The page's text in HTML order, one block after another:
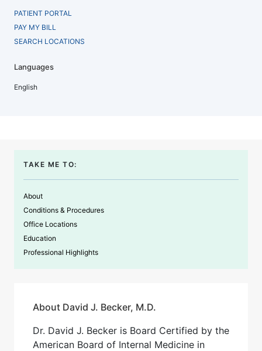
PATIENT PORTAL
PAY MY BILL
SEARCH LOCATIONS
Languages
English
TAKE ME TO:
About
Conditions & Procedures
Office Locations
Education
Professional Highlights
About David J. Becker, M.D.
Dr. David J. Becker is Board Certified by the
American Board of Internal Medicine in